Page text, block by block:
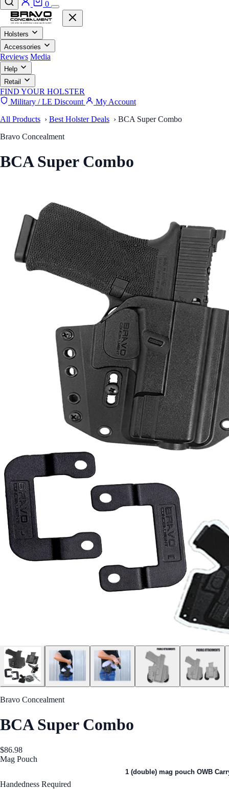
0
Holsters
Accessories
Reviews Media
Help
Retail
FIND YOUR HOLSTER
Military / LE Discount
My Account
All Products › Best Holster Deals › BCA Super Combo
Bravo Concealment
BCA Super Combo
Bravo Concealment
BCA Super Combo
$86.98
Mag Pouch
1 (double) mag pouch OWB
Handedness Required